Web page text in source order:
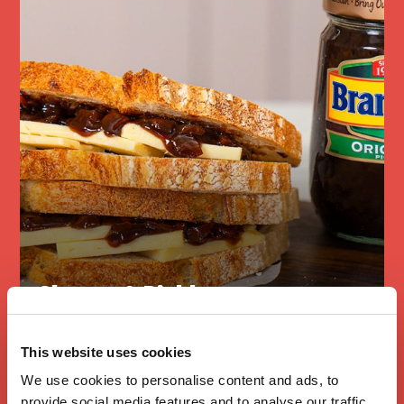
This website uses cookies
We use cookies to personalise content and ads, to
Cheese & Pickle
Sandwich